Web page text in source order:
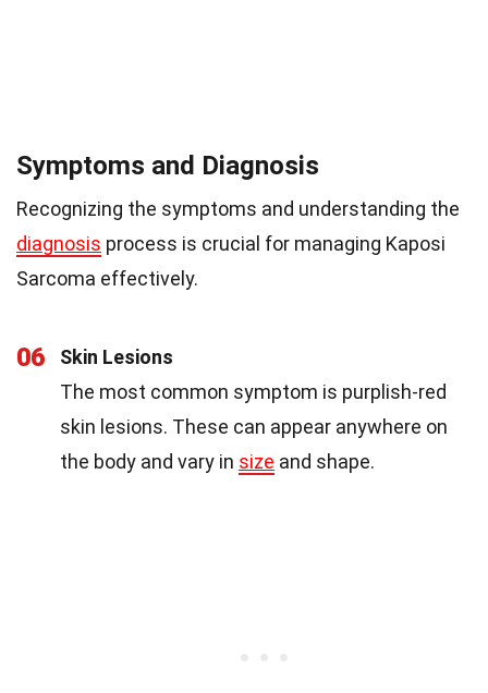
Symptoms and Diagnosis
Recognizing the symptoms and understanding the
diagnosis process is crucial for managing Kaposi
Sarcoma effectively.
06
Skin Lesions
The most common symptom is purplish-red
skin lesions. These can appear anywhere on
the body and vary in size and shape.